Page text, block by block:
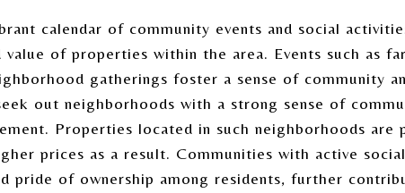
calendar of community events and social
value of properties within the area. Events such as
gatherings foster a sense of community
out neighborhoods with a strong sense of
Properties located in such neighborhoods are
prices as a result. Communities with active
pride of ownership among residents, further